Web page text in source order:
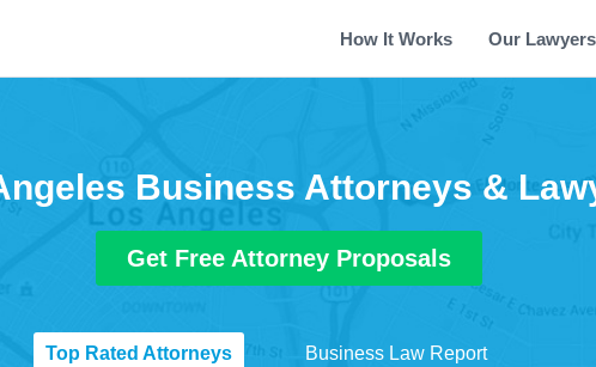
How It Works Our Lawyers
Business Attorneys &
Get Free Attorney Proposals
Top Rated Attorneys Business Law Report